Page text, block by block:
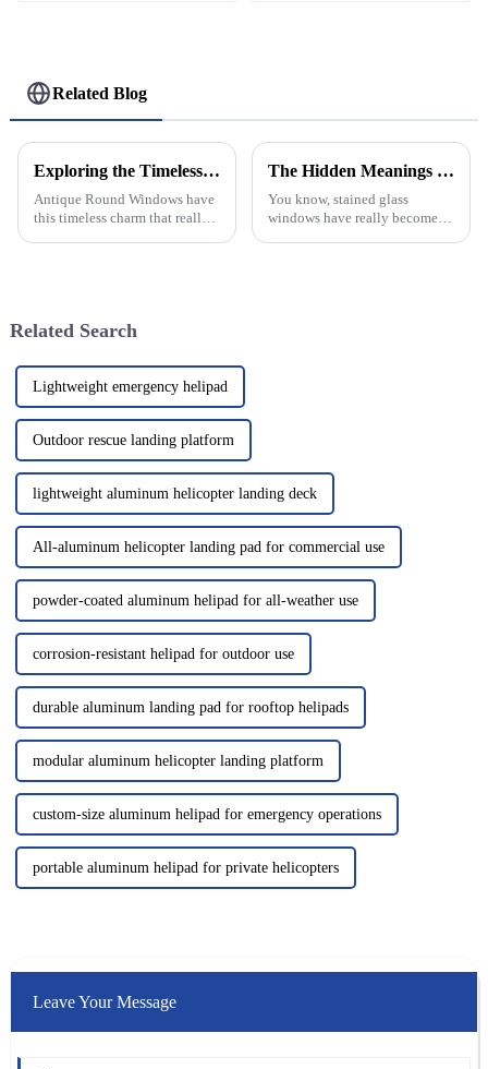
Related Blog
Exploring the Timeless Charm of Antique Round Windows in Home Decor
Antique Round Windows have
this timeless charm that really
The Hidden Meanings Behind Stained Glass Windows in Historic Architecture
You know, stained glass
windows have really become a
Related Search
Lightweight emergency helipad
Outdoor rescue landing platform
lightweight aluminum helicopter landing deck
All-aluminum helicopter landing pad for commercial use
powder-coated aluminum helipad for all-weather use
corrosion-resistant helipad for outdoor use
durable aluminum landing pad for rooftop helipads
modular aluminum helicopter landing platform
custom-size aluminum helipad for emergency operations
portable aluminum helipad for private helicopters
Leave Your Message